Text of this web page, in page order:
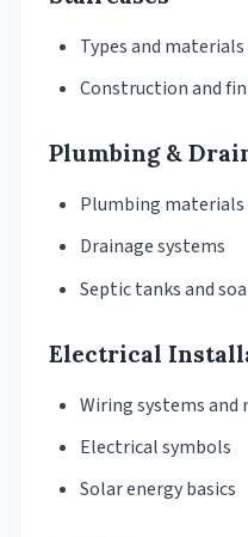
Types and materials
Construction and
Plumbing &
Plumbing
Drainage systems
Septic tanks and
Electrical
Wiring systems and
Electrical symbols
Solar energy basics